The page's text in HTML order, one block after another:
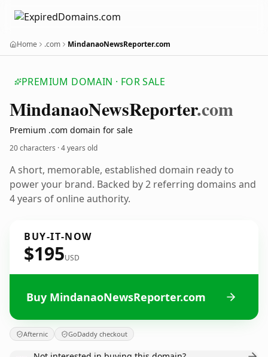
Home .com MindanaoNewsReporter.com
PREMIUM DOMAIN · FOR SALE
MindanaoNewsReporter.com
Premium .com domain for sale
20 characters ·4 years old
A short, memorable, established domain ready to
power your brand. Backed by 2 referring domains and
4 years of online authority.
BUY-IT-NOW
$195USD
Buy MindanaoNewsReporter.com
Afternic GoDaddy checkout